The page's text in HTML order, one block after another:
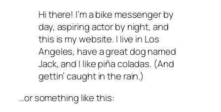
Hi there! I’m a bike messenger by
day, aspiring actor by night, and
this is my website. I live in Los
Angeles, have a great dog named
Jack, and I like piña coladas. (And
gettin’ caught in the rain.)
…or something like this: